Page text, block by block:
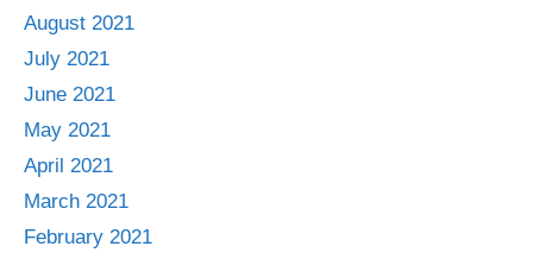
August 2021
July 2021
June 2021
May 2021
April 2021
March 2021
February 2021